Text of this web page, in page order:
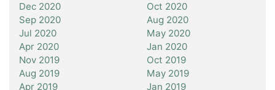
Dec 2020
Oct 2020
Sep 2020
Aug 2020
Jul 2020
May 2020
Apr 2020
Jan 2020
Nov 2019
Oct 2019
Aug 2019
May 2019
Apr 2019
Jan 2019